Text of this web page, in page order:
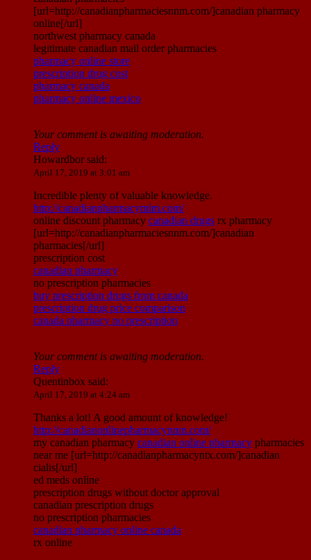
[url=http://canadianpharmaciesnnm.com/]canadian pharmacy
online[/url]
northwest pharmacy canada
legitimate canadian mail order pharmacies
pharmacy online store
prescription drug cost
pharmacy canada
pharmacy online mexico
Your comment is awaiting moderation.
Reply
Howardborsaid:
April 17, 2019 at 3:01 am
Incredible plenty of valuable knowledge.
http://canadianpharmacymim.com/
online discount pharmacy canadian drugs rx pharmacy
[url=http://canadianpharmaciesnnm.com/]canadian
pharmacies[/url]
prescription cost
canadian pharmacy
no prescription pharmacies
buy prescription drugs from canada
prescription drug price comparison
canada pharmacy no prescription
Your comment is awaiting moderation.
Reply
Quentinbox said:
April 17, 2019 at 4:24 am
Thanks a lot! A good amount of knowledge!
http://canadianonlinepharmacynnm.com/
my canadian pharmacy canadian online pharmacy pharmacies
near me [url=http://canadianpharmacyntx.com/]canadian
cialis[/url]
ed meds online
prescription drugs without doctor approval
canadian prescription drugs
no prescription pharmacies
canadian pharmacy online canada
rx online